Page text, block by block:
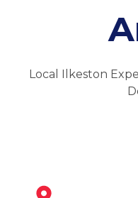
Local Ilkeston